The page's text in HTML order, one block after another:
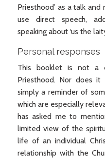
Priesthood’ as a talk
use direct speech,
speaking about ‘us the
Personal responses
This booklet is not a
Priesthood. Nor does
simply a reminder of
which are especially
has asked me to
limited view of the
life of an individual
relationship with the